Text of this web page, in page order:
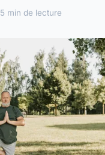
5 min de lecture